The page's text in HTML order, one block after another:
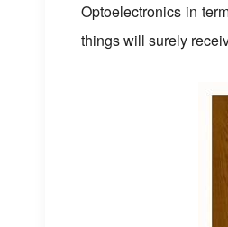
Optoelectronics in
things will surely